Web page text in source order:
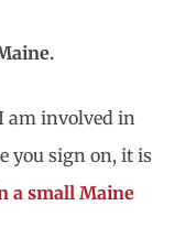
am involved in
you sign on, it is
a small Maine